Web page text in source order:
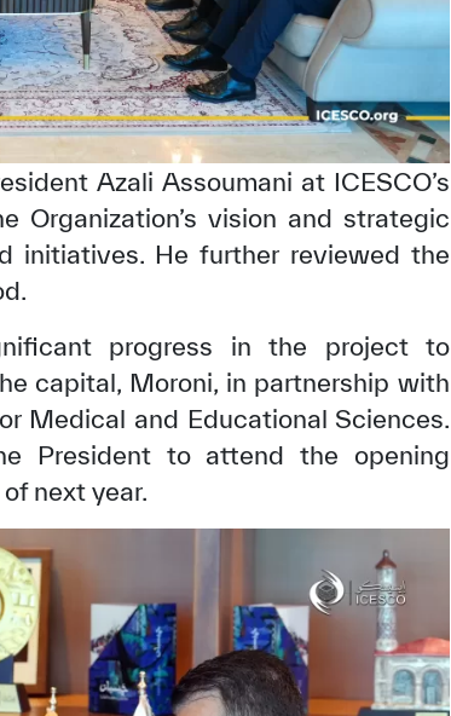
Extremely Satisfied
Azali Assoumani at ICESCO’s
Organization’s vision and strategic
initiatives. He further reviewed the
progress in the project to
capital, Moroni, in partnership with
Medical and Educational Sciences.
President to attend the opening
next year.